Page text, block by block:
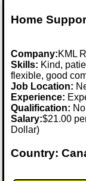
Home
Company:KML
Skills: Kind,
flexible, good
Job Location:
Experience:
Qualification:
Salary:$21.00
Dollar)
Country: